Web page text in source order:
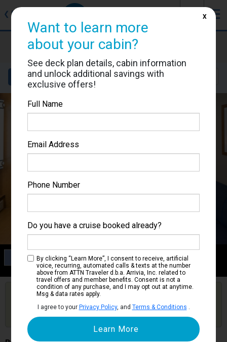
❮ Back ☰
Brilliance of the Seas
Cabin #3630
Details Layout Location
Category 1N
Ocean View Stateroom
Get Price Alerts
Are you booked on this Ship?
Click Here to Get Free Price Alerts &
Updates
Want to learn more
about your cabin?
See deck plan details, cabin information
and unlock additional savings with
exclusive offers!
Full Name
Email Address
Phone Number
Do you have a cruise booked already?
By clicking “Learn More”, I consent to receive, artificial
voice, recurring, automated calls & texts at the number
above from ATTN Traveler d.b.a. Arrivia, Inc. related to
travel offers and member benefits. Consent is not a
condition of any purchase, and I may opt out at anytime.
Msg & data rates apply.
I agree to your Privacy Policy, and Terms & Conditions .
X